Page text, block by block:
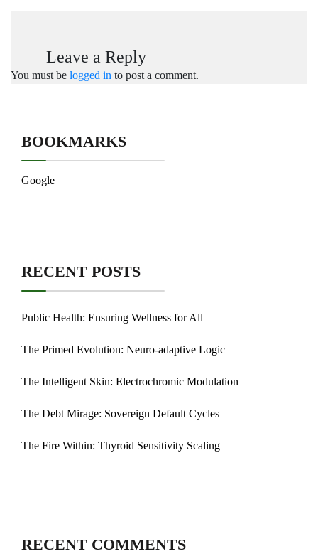
Leave a Reply
You must be logged in to post a comment.
BOOKMARKS
Google
RECENT POSTS
Public Health: Ensuring Wellness for All
The Primed Evolution: Neuro-adaptive Logic
The Intelligent Skin: Electrochromic Modulation
The Debt Mirage: Sovereign Default Cycles
The Fire Within: Thyroid Sensitivity Scaling
RECENT COMMENTS